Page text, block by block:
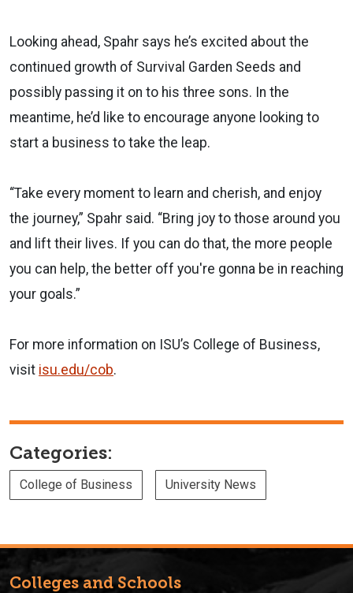
Looking ahead, Spahr says he’s excited about the
continued growth of Survival Garden Seeds and
possibly passing it on to his three sons. In the
meantime, he’d like to encourage anyone looking to
start a business to take the leap.
“Take every moment to learn and cherish, and enjoy
the journey,” Spahr said. “Bring joy to those around you
and lift their lives. If you can do that, the more people
you can help, the better off you're gonna be in reaching
your goals.”
For more information on ISU’s College of Business,
visit isu.edu/cob.
Categories:
College of Business University News
Colleges and Schools